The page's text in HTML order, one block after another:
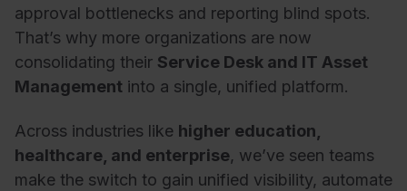
approval bottlenecks and reporting blind spots.
That’s why more organizations are now
consolidating their Service Desk and IT Asset
Management into a single, unified platform.
Across industries like higher education,
healthcare, and enterprise, we’ve seen teams
make the switch to gain unified visibility, automate